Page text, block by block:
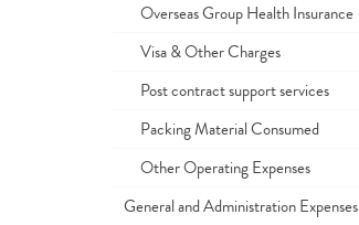
Overseas Group Health Insurance
Visa & Other Charges
Post contract support services
Packing Material Consumed
Other Operating Expenses
General and Administration Expenses